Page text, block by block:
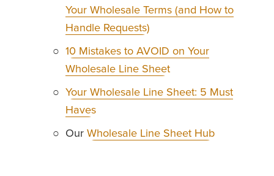
Your Wholesale Terms (and How to
Handle Requests)
10 Mistakes to AVOID on Your
Wholesale Line Sheet
Your Wholesale Line Sheet: 5 Must
Haves
Our Wholesale Line Sheet Hub